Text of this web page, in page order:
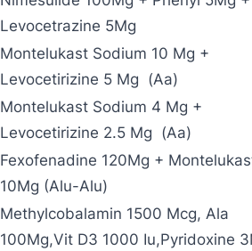
Levocetrazine 5Mg
Montelukast Sodium 10 Mg +
Levocetirizine 5 Mg (Aa)
Montelukast Sodium 4 Mg +
Levocetirizine 2.5 Mg (Aa)
Fexofenadine 120Mg +
10Mg (Alu-Alu)
Methylcobalamin 1500 Mcg, Ala
100Mg,Vit D3 1000 Iu,Pyridoxine